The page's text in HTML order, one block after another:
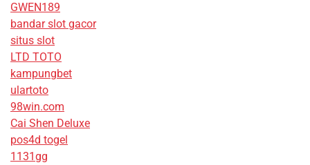
GWEN189
bandar slot gacor
situs slot
LTD TOTO
kampungbet
ulartoto
98win.com
Cai Shen Deluxe
pos4d togel
1131gg